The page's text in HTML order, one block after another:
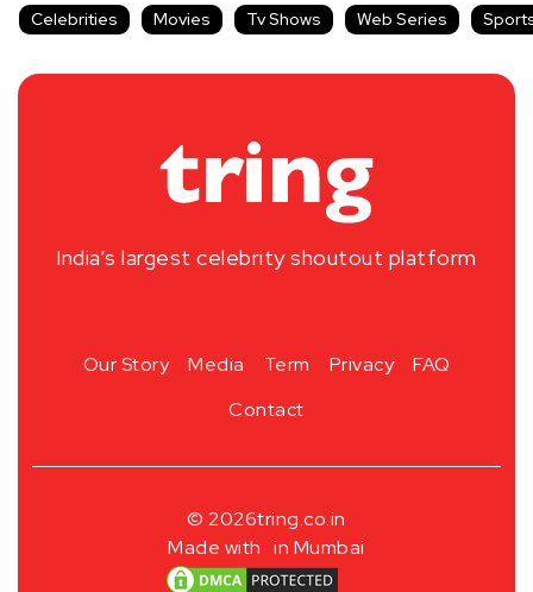
Celebrities Movies Tv Shows Web Series
India’s largest celebrity shoutout platform
Our Story Media Term Privacy
FAQ
Contact
© 2026tring.co.in
Made with in Mumbai